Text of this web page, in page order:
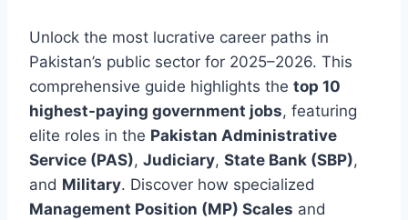
Unlock the most lucrative career paths in
Pakistan’s public sector for 2025–2026. This
comprehensive guide highlights the top 10
highest-paying government jobs, featuring
elite roles in the Pakistan Administrative
Service (PAS), Judiciary, State Bank (SBP),
and Military. Discover how specialized
Management Position (MP) Scales and